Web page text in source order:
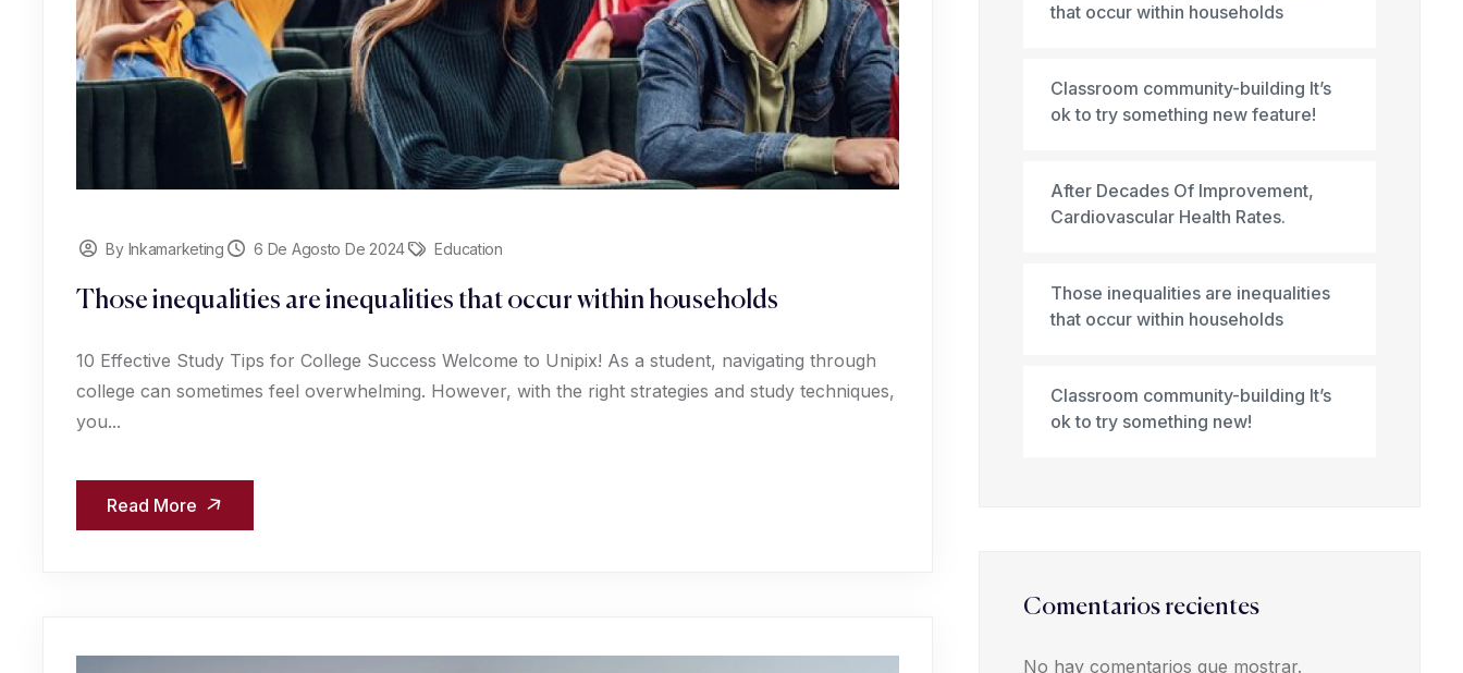
By Inkamarketing 6 De Agosto De 2024 Education
Those inequalities are inequalities that occur within households
10 Effective Study Tips for College Success Welcome to Unipix! As a student, navigating through
college can sometimes feel overwhelming. However, with the right strategies and study techniques,
you...
Read More
that occur within households
Classroom community-building It’s
ok to try something new feature!
After Decades Of Improvement,
Cardiovascular Health Rates.
Those inequalities are inequalities
that occur within households
Classroom community-building It’s
ok to try something new!
Comentarios recientes
No hay comentarios que mostrar.